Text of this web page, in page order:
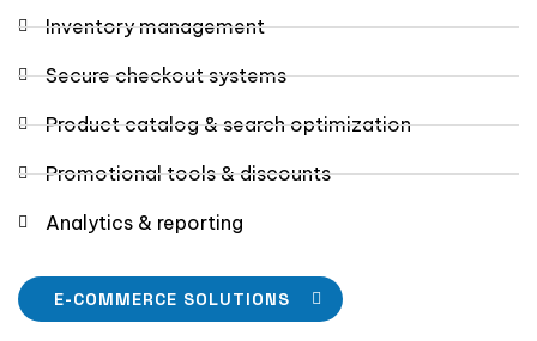
Inventory management
Secure checkout systems
Product catalog & search optimization
Promotional tools & discounts
Analytics & reporting
E-COMMERCE SOLUTIONS